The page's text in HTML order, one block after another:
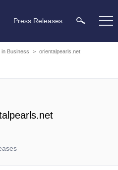
Press Releases
in Business > orientalpearls.net